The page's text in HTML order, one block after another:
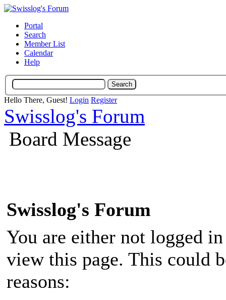
Portal
Search
Member List
Calendar
Help
Hello There, Guest! Login Register
Swisslog's Forum
Board Message
Swisslog's Forum
You are either not logged
view this page. This could
reasons: